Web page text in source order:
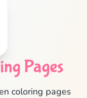
Pages
coloring pages